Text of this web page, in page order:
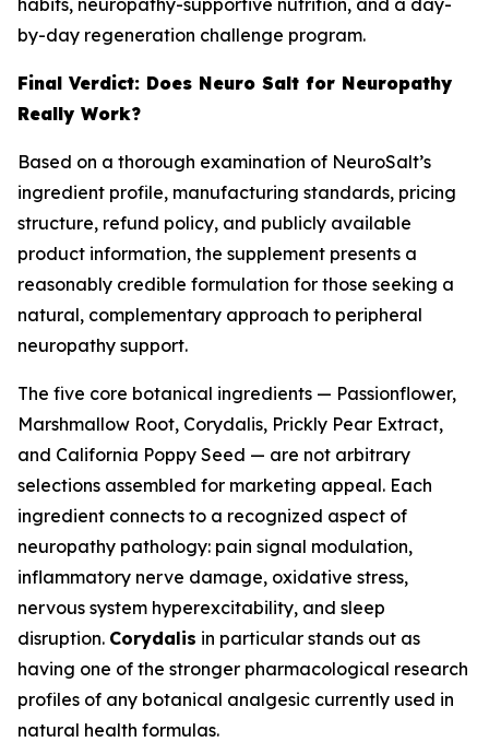
by-day regeneration challenge program.
Final Verdict: Does Neuro Salt for Neuropathy
Really Work?
Based on a thorough examination of NeuroSalt’s
ingredient profile, manufacturing standards, pricing
structure, refund policy, and publicly available
product information, the supplement presents a
reasonably credible formulation for those seeking a
natural, complementary approach to peripheral
neuropathy support.
The five core botanical ingredients — Passionflower,
Marshmallow Root, Corydalis, Prickly Pear Extract,
and California Poppy Seed — are not arbitrary
selections assembled for marketing appeal. Each
ingredient connects to a recognized aspect of
neuropathy pathology: pain signal modulation,
inflammatory nerve damage, oxidative stress,
nervous system hyperexcitability, and sleep
disruption. Corydalis in particular stands out as
having one of the stronger pharmacological research
profiles of any botanical analgesic currently used in
natural health formulas.